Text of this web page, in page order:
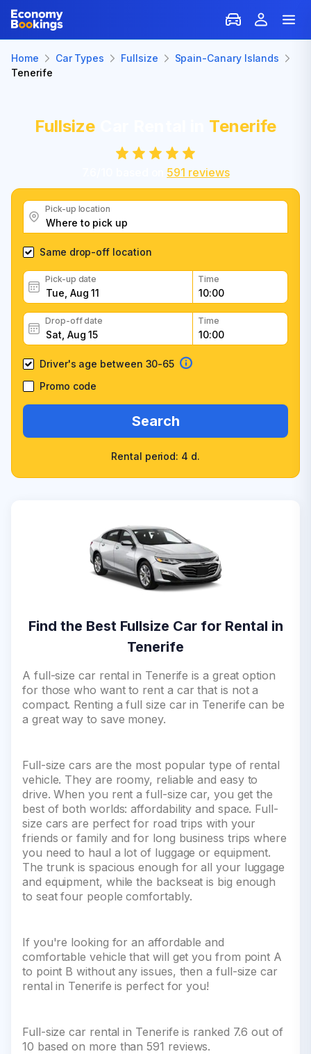
Home Car Types Fullsize
Spain-Canary Islands
Tenerife
Fullsize Tenerife
591 reviews
Pick-up location
Same drop-off location
Pick-up date Time
Drop-off date Time
Driver's age between 30-65
Promo code
Search
Rental period: 4 d.
Find the Best Fullsize Car for Rental in
Tenerife
A full-size car rental in Tenerife is a great option
for those who want to rent a car that is not a
compact. Renting a full size car in Tenerife can be
a great way to save money.
Full-size cars are the most popular type of rental
vehicle. They are roomy, reliable and easy to
drive. When you rent a full-size car, you get the
best of both worlds: affordability and space. Full-
size cars are perfect for road trips with your
friends or family and for long business trips where
you need to haul a lot of luggage or equipment.
The trunk is spacious enough for all your luggage
and equipment, while the backseat is big enough
to seat four people comfortably.
If you're looking for an affordable and
comfortable vehicle that will get you from point A
to point B without any issues, then a full-size car
rental in Tenerife is perfect for you!
Full-size car rental in Tenerife is ranked 7.6 out of
10 based on more than 591 reviews.